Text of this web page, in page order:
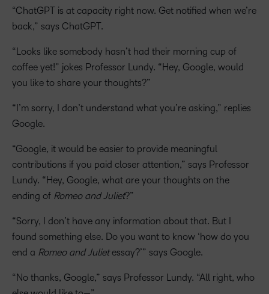
“ChatGPT is at capacity right now. Get notified when we’re
back,” says ChatGPT.
“Looks like somebody hasn’t had their morning cup of
coffee yet!” jokes Professor Lundy. “Hey, Google, would
you like to share your thoughts?”
“I’m sorry, I don’t understand what you’re asking,” replies
Google.
“Google, it would be easier to provide meaningful
contributions if you paid closer attention,” says Professor
Lundy. “Hey, Google, what are your thoughts on the
ending of Romeo and Juliet?”
“Sorry, I don’t have any information about that. But I
found something else. Do you want to know ‘how do you
end a Romeo and Julietessay?’” says Google.
“No thanks, Google,” says Professor Lundy. “All right, who